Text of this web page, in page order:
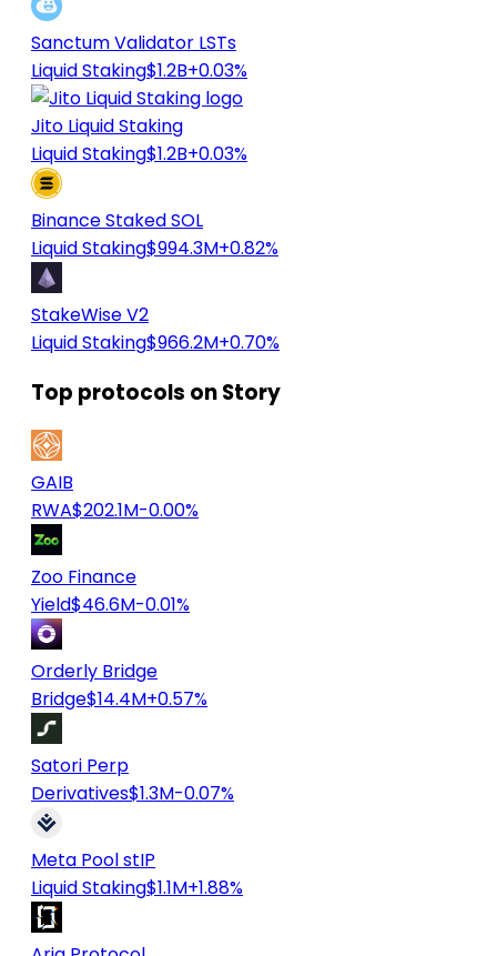
Sanctum Validator LSTs
Liquid Staking$1.2B+0.03%
Jito Liquid Staking
Liquid Staking$1.2B+0.03%
Binance Staked SOL
Liquid Staking$994.3M+0.82%
StakeWise V2
Liquid Staking$966.2M+0.70%
Top protocols on Story
GAIB
RWA$202.1M-0.00%
Zoo Finance
Yield$46.6M-0.01%
Orderly Bridge
Bridge$14.4M+0.57%
Satori Perp
Derivatives$1.3M-0.07%
Meta Pool stIP
Liquid Staking$1.1M+1.88%